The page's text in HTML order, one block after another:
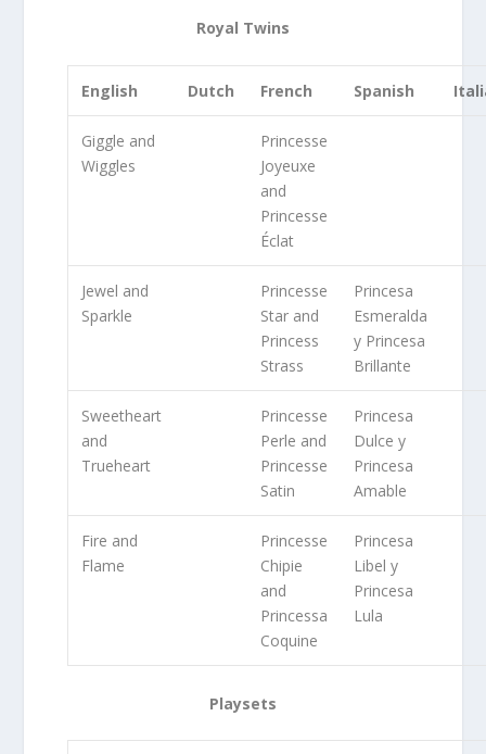
Royal Twins
English Dutch French Spanish
Giggle and
Wiggles
Princesse
Joyeuxe
and
Princesse
Éclat
Jewel and
Sparkle
Princesse
Star and
Princess
Strass
Princesa
Esmeralda
y Princesa
Brillante
Sweetheart
and
Trueheart
Princesse
Perle and
Princesse
Satin
Princesa
Dulce y
Princesa
Amable
Fire and
Flame
Princesse
Chipie
and
Princessa
Coquine
Princesa
Libel y
Princesa
Lula
Playsets